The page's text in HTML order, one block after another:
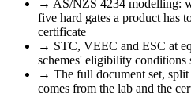
→ AS/NZS 4234 modelling:
five hard gates a product has
certificate
→ STC, VEEC and ESC at
schemes' eligibility conditions
→ The full document set,
comes from the lab and the